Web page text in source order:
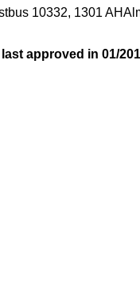
10332, 1301
approved in 01/